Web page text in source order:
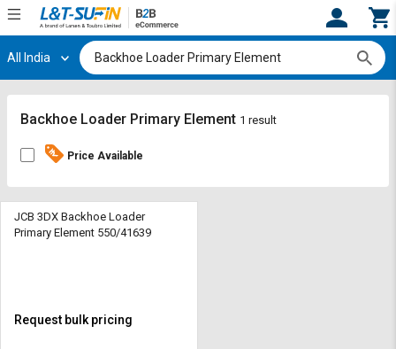
Hi, User
Track
By
Track
By
All India
Backhoe Loader Primary Element 1 result
Price Available
JCB 3DX Backhoe Loader
Primary Element 550/41639
Request bulk pricing